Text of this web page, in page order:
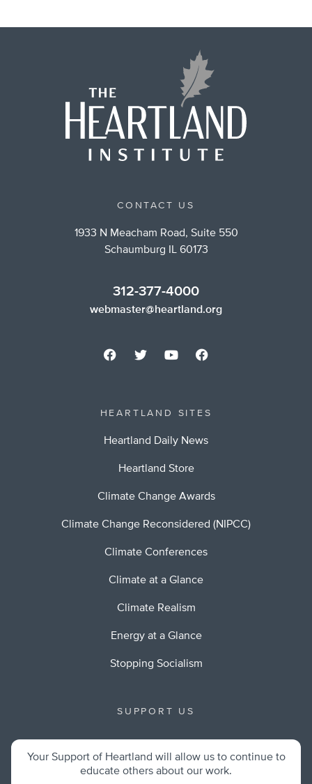
CONTACT US
1933 N Meacham Road, Suite 550
Schaumburg IL 60173
312-377-4000
webmaster@heartland.org
HEARTLAND SITES
Heartland Daily News
Heartland Store
Climate Change Awards
Climate Change Reconsidered (NIPCC)
Climate Conferences
Climate at a Glance
Climate Realism
Energy at a Glance
Stopping Socialism
SUPPORT US
Your Support of Heartland will allow us to continue to
educate others about our work.